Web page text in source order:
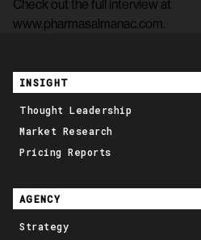
Check out the full interview at
www.pharmasalmanac.com.
INSIGHT
Thought Leadership
Market Research
Pricing Reports
AGENCY
Strategy